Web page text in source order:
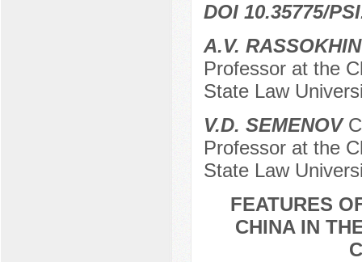
DOI 10.35775/
А.V. RASSOKHIN
Professor at the
State Law
V.D. SEMENOV
Professor at the
State Law
FEATURES
CHINA IN